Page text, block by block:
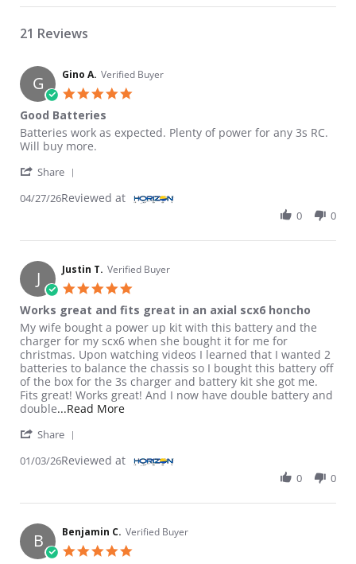
21 Reviews
G Gino A. Verified Buyer
Good Batteries
Review by Gino A. on 27 Apr 2026
review stating Good Batteries
Batteries work as expected. Plenty of power for any 3s RC.
Will buy more.
Share
04/27/26Reviewed at
0 0
J Justin T. Verified Buyer
Works great and fits great in an axial scx6 honcho
Review by Justin T. on 3 Jan 2026
review stating Works great and fits great in an axial scx6
My wife bought a power up kit with this battery and the
charger for my scx6 when she bought it for me for
christmas. Upon watching videos I learned that I wanted 2
batteries to balance the chassis so I bought this battery off
of the box for the 3s charger and battery kit she got me.
Fits great! Works great! And I now have double battery and
double...Read MoreRead more about review stating Works
Share
01/03/26Reviewed at
0 0
B Benjamin C. Verified Buyer